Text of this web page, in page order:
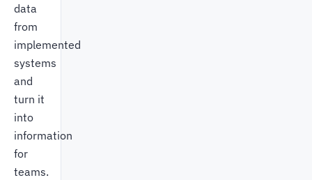
data
from
implemented
systems
and
turn it
into
information
for
teams.